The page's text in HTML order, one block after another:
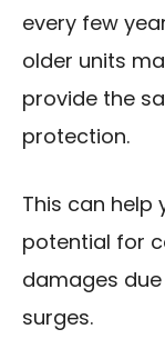
every few
older units
provide the
protection.
This can help
potential for
damages
surges.